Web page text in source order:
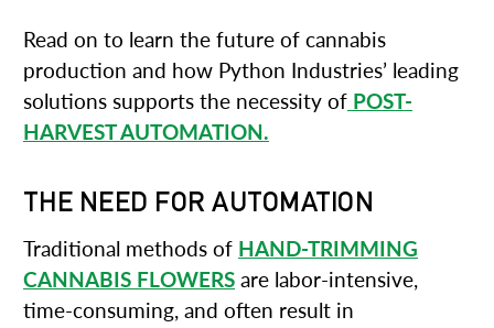
Read on to learn the future of cannabis
production and how Python Industries’ leading
solutions supports the necessity of POST-
HARVEST AUTOMATION.
THE NEED FOR AUTOMATION
Traditional methods of HAND-TRIMMING
CANNABIS FLOWERS are labor-intensive,
time-consuming, and often result in